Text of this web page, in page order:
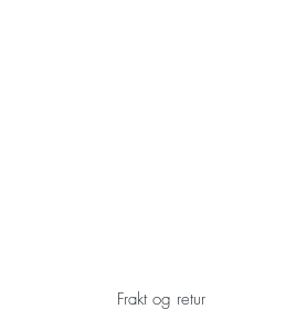
Frakt og retur